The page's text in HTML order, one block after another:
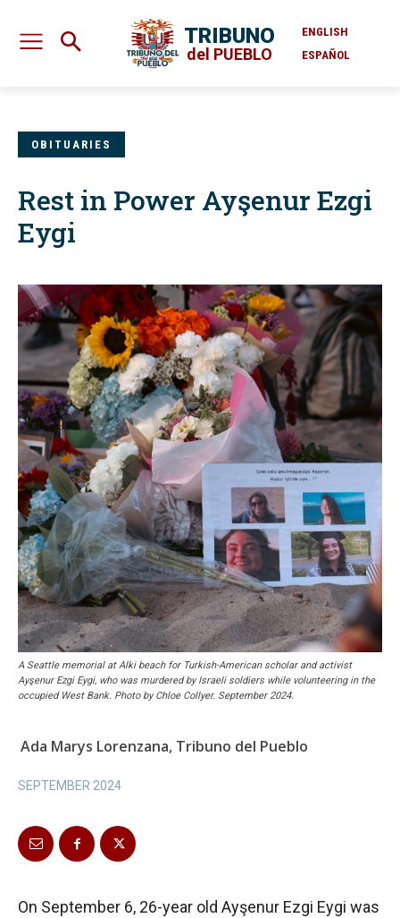
TRIBUNO
del PUEBLO
ENGLISH
ESPAÑOL
OBITUARIES
Rest in Power Ayşenur Ezgi
Eygi
A Seattle memorial at Alki beach for Turkish-American scholar and activist
Ayşenur Ezgi Eygi, who was murdered by Israeli soldiers while volunteering in the
occupied West Bank. Photo by Chloe Collyer. September 2024.
Ada Marys Lorenzana, Tribuno del Pueblo
SEPTEMBER 2024
On September 6, 26-year old Ayşenur Ezgi Eygi was